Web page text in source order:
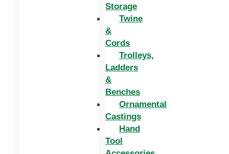
Storage
Twine
&
Cords
Trolleys,
Ladders
&
Benches
Ornamental
Castings
Hand
Tool